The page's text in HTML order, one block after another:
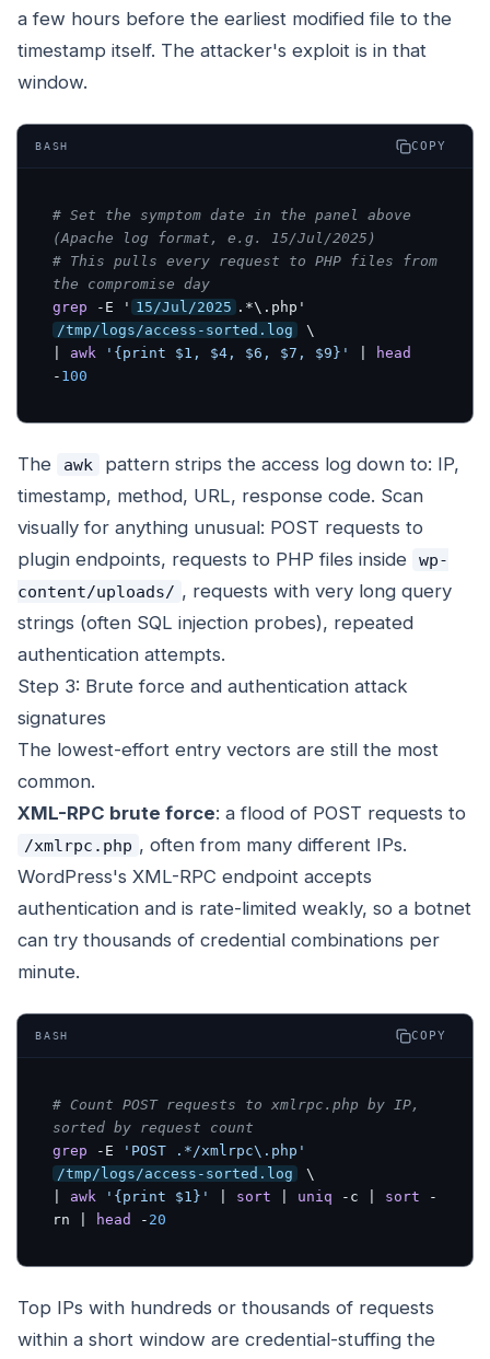
a few hours before the earliest modified file to the
timestamp itself. The attacker's exploit is in that
window.
BASH COPY
# Set the symptom date in the panel above
(Apache log format, e.g. 15/Jul/2025)
# This pulls every request to PHP files from
the compromise day
grep -E ' 15/Jul/2025
/tmp/logs/access-sorted.log
\
awk '{print $1, $4, $6, $7, $9}'
head
- 100
The awk
pattern strips the access log down to: IP,
timestamp, method, URL, response code. Scan
visually for anything unusual: POST requests to
plugin endpoints, requests to PHP files inside
wp-
content/uploads/ , requests with very long query
strings (often SQL injection probes), repeated
authentication attempts.
Step 3: Brute force and authentication attack
signatures
The lowest-effort entry vectors are still the most
common.
XML-RPC brute force: a flood of POST requests to
/xmlrpc.php , often from many different IPs.
WordPress's XML-RPC endpoint accepts
authentication and is rate-limited weakly, so a botnet
can try thousands of credential combinations per
minute.
BASH COPY
# Count POST requests to xmlrpc.php by IP,
sorted by request count
grep -E
'POST .*/xmlrpc\.php'
/tmp/logs/access-sorted.log
\
awk '{print $1}' sort uniq -c | sort -
rn |
head - 20
Top IPs with hundreds or thousands of requests
within a short window are credential-stuffing the